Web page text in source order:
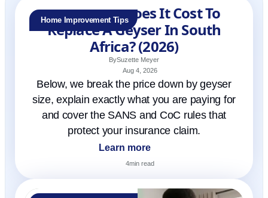
Home Improvement Tips
How Much Does It Cost To
Replace A Geyser In South
Africa? (2026)
BySuzette Meyer
Aug 4, 2026
Below, we break the price down by geyser
size, explain exactly what you are paying for
and cover the SANS and CoC rules that
protect your insurance claim.
Learn more
4min read